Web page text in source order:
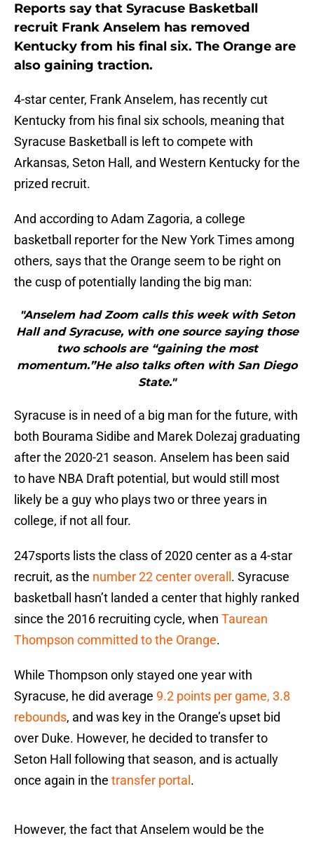
Reports say that Syracuse Basketball
recruit Frank Anselem has removed
Kentucky from his final six. The Orange are
also gaining traction.
4-star center, Frank Anselem, has recently cut
Kentucky from his final six schools, meaning that
Syracuse Basketball is left to compete with
Arkansas, Seton Hall, and Western Kentucky for the
prized recruit.
And according to Adam Zagoria, a college
basketball reporter for the New York Times among
others, says that the Orange seem to be right on
the cusp of potentially landing the big man:
"Anselem had Zoom calls this week with Seton
Hall and Syracuse, with one source saying those
two schools are “gaining the most
momentum.”He also talks often with San Diego
State."
Syracuse is in need of a big man for the future, with
both Bourama Sidibe and Marek Dolezaj graduating
after the 2020-21 season. Anselem has been said
to have NBA Draft potential, but would still most
likely be a guy who plays two or three years in
college, if not all four.
247sports lists the class of 2020 center as a 4-star
recruit, as the number 22 center overall . Syracuse
basketball hasn’t landed a center that highly ranked
since the 2016 recruiting cycle, when Taurean
Thompson committed to the Orange.
While Thompson only stayed one year with
Syracuse, he did average 9.2 points per game, 3.8
rebounds, and was key in the Orange’s upset bid
over Duke. However, he decided to transfer to
Seton Hall following that season, and is actually
once again in the transfer portal .
However, the fact that Anselem would be the